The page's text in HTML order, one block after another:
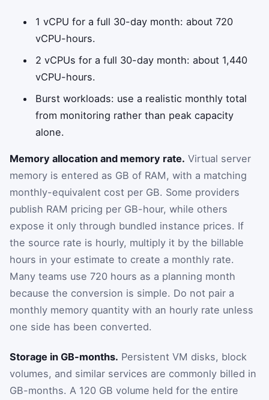
1 vCPU for a full 30-day month: about 720
vCPU-hours.
2 vCPUs for a full 30-day month: about 1,440
vCPU-hours.
Burst workloads: use a realistic monthly total
from monitoring rather than peak capacity
alone.
Memory allocation and memory rate. Virtual server
memory is entered as GB of RAM, with a matching
monthly-equivalent cost per GB. Some providers
publish RAM pricing per GB-hour, while others
expose it only through bundled instance prices. If
the source rate is hourly, multiply it by the billable
hours in your estimate to create a monthly rate.
Many teams use 720 hours as a planning month
because the conversion is simple. Do not pair a
monthly memory quantity with an hourly rate unless
one side has been converted.
Storage in GB-months. Persistent VM disks, block
volumes, and similar services are commonly billed in
GB-months. A 120 GB volume held for the entire